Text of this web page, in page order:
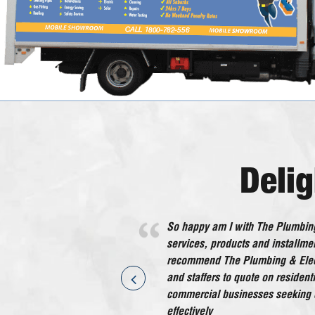
So happy am I with The
services, products and
recommend The Plumbing &
and staffers to quote on
commercial businesses
effectively
He worked very efficiently with
in all an excellent tradesman
recommend.
Kaaron - Eleebana